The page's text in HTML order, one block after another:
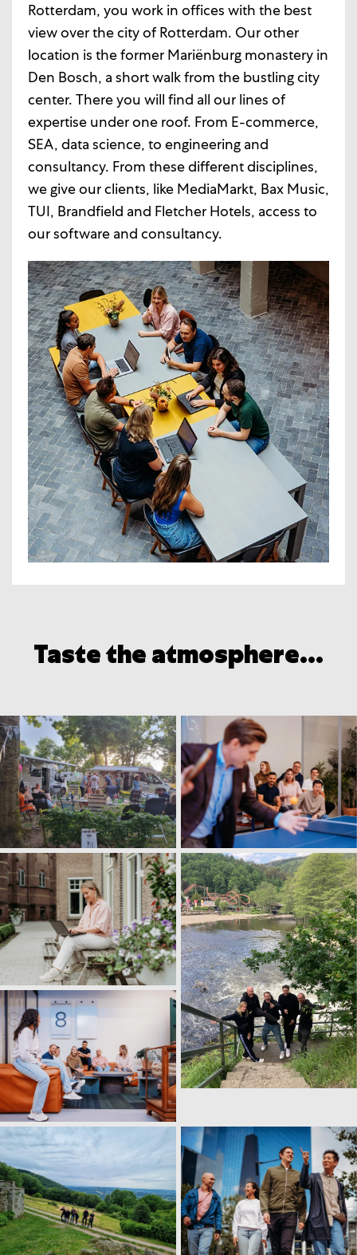
Rotterdam, you work in offices with the best
view over the city of Rotterdam. Our other
location is the former Mariënburg monastery in
Den Bosch, a short walk from the bustling city
center. There you will find all our lines of
expertise under one roof. From E-commerce,
SEA, data science, to engineering and
consultancy. From these different disciplines,
we give our clients, like MediaMarkt, Bax Music,
TUI, Brandfield and Fletcher Hotels, access to
our software and consultancy.
Taste the atmosphere...